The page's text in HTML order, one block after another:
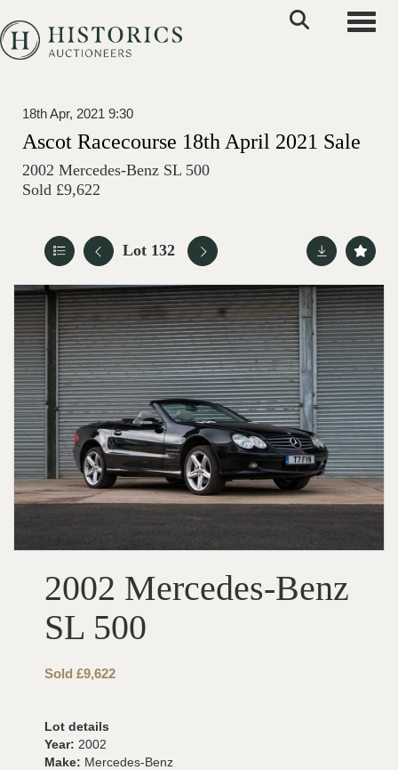
18th Apr, 2021 9:30
Ascot Racecourse 18th April 2021 Sale
2002 Mercedes-Benz SL 500
Sold £9,622
Lot 132
2002 Mercedes-Benz
SL 500
Sold £9,622
Lot details
Year: 2002
Make: Mercedes-Benz